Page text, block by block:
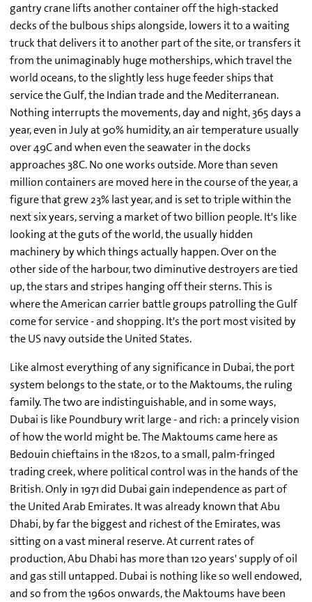
gantry crane lifts another container off the high-stacked
decks of the bulbous ships alongside, lowers it to a waiting
truck that delivers it to another part of the site, or transfers it
from the unimaginably huge motherships, which travel the
world oceans, to the slightly less huge feeder ships that
service the Gulf, the Indian trade and the Mediterranean.
Nothing interrupts the movements, day and night, 365 days a
year, even in July at 90% humidity, an air temperature usually
over 49C and when even the seawater in the docks
approaches 38C. No one works outside. More than seven
million containers are moved here in the course of the year, a
figure that grew 23% last year, and is set to triple within the
next six years, serving a market of two billion people. It's like
looking at the guts of the world, the usually hidden
machinery by which things actually happen. Over on the
other side of the harbour, two diminutive destroyers are tied
up, the stars and stripes hanging off their sterns. This is
where the American carrier battle groups patrolling the Gulf
come for service - and shopping. It's the port most visited by
the US navy outside the United States.
Like almost everything of any significance in Dubai, the port
system belongs to the state, or to the Maktoums, the ruling
family. The two are indistinguishable, and in some ways,
Dubai is like Poundbury writ large - and rich: a princely vision
of how the world might be. The Maktoums came here as
Bedouin chieftains in the 1820s, to a small, palm-fringed
trading creek, where political control was in the hands of the
British. Only in 1971 did Dubai gain independence as part of
the United Arab Emirates. It was already known that Abu
Dhabi, by far the biggest and richest of the Emirates, was
sitting on a vast mineral reserve. At current rates of
production, Abu Dhabi has more than 120 years' supply of oil
and gas still untapped. Dubai is nothing like so well endowed,
and so from the 1960s onwards, the Maktoums have been